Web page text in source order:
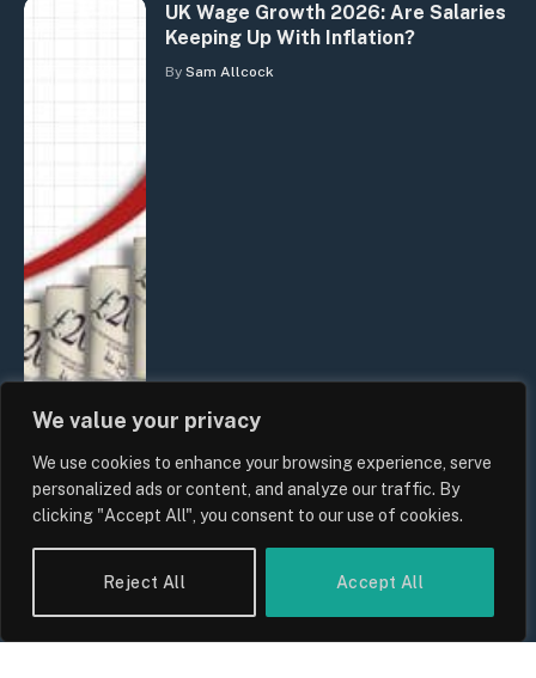
We value your privacy
We use cookies to enhance your browsing experience, serve
personalized ads or content, and analyze our traffic. By
clicking "Accept All", you consent to our use of cookies.
Reject All Accept All
UK Wage Growth 2026: Are Salaries
Keeping Up With Inflation?
By Sam Allcock
UK Food Prices 2026: ONS Inflation
Data, Supply Chain Drivers, and
Consumer Impact